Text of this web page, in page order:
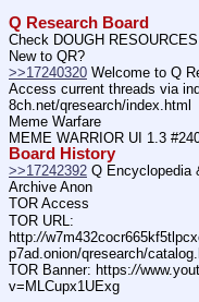
Q Research Board
Check DOUGH
New to QR?
>>17240320 Welcome to Q
Access current threads via
8ch.net/qresearch/index.html
Meme Warfare
MEME WARRIOR UI 1.3
Board History
>>17242392 Q Encyclopedia
Archive Anon
TOR Access
TOR URL:
http://
p7ad.onion/qresearch/
TOR Banner: https://
v=MLCupx1UExg